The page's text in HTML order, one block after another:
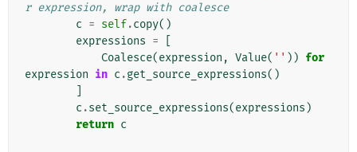
r expression, wrap with coalesce
c = self.copy()
expressions =
Coalesce(expression , Value( '' )) for
expression in c .get_source_expressions()
c .set_source_expressions(expressions )
return c